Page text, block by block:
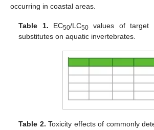
occurring in coastal areas.
Table 1. EC50/LC50values of target
substitutes on aquatic invertebrates.
Table 2. Toxicity effects of commonly